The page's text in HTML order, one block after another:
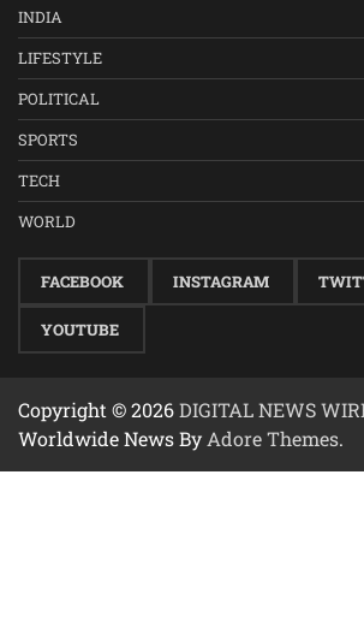
INDIA
LIFESTYLE
POLITICAL
SPORTS
TECH
WORLD
FACEBOOK INSTAGRAM
YOUTUBE
Copyright © 2026DIGITAL NEWS
Worldwide News By Adore Themes.